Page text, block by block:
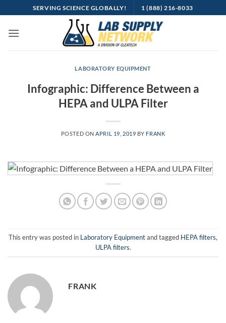
to
content
SERVING SCIENCE GLOBALLY! 1 (888) 216-8033
LABORATORY EQUIPMENT
Infographic: Difference Between a
HEPA and ULPA Filter
POSTED ONAPRIL 19, 2019 BY FRANK
This entry was posted in Laboratory Equipmentand tagged HEPA filters,
ULPA filters.
FRANK